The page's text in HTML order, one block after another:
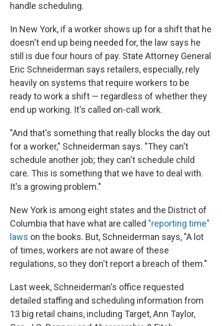
handle scheduling.
In New York, if a worker shows up for a shift that he
doesn't end up being needed for, the law says he
still is due four hours of pay. State Attorney General
Eric Schneiderman says retailers, especially, rely
heavily on systems that require workers to be
ready to work a shift — regardless of whether they
end up working. It's called on-call work.
"And that's something that really blocks the day out
for a worker," Schneiderman says. "They can't
schedule another job; they can't schedule child
care. This is something that we have to deal with.
It's a growing problem."
New York is among eight states and the District of
Columbia that have what are called "reporting time"
laws on the books. But, Schneiderman says, "A lot
of times, workers are not aware of these
regulations, so they don't report a breach of them."
Last week, Schneiderman's office requested
detailed staffing and scheduling information from
13 big retail chains, including Target, Ann Taylor,